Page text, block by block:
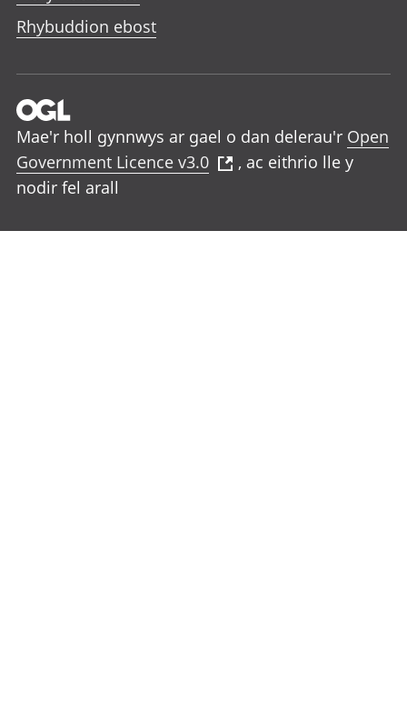
Rhybuddion ebost
Mae'r holl gynnwys ar gael o dan delerau'r Open
Government Licence v3.0
, ac eithrio lle y
nodir fel arall